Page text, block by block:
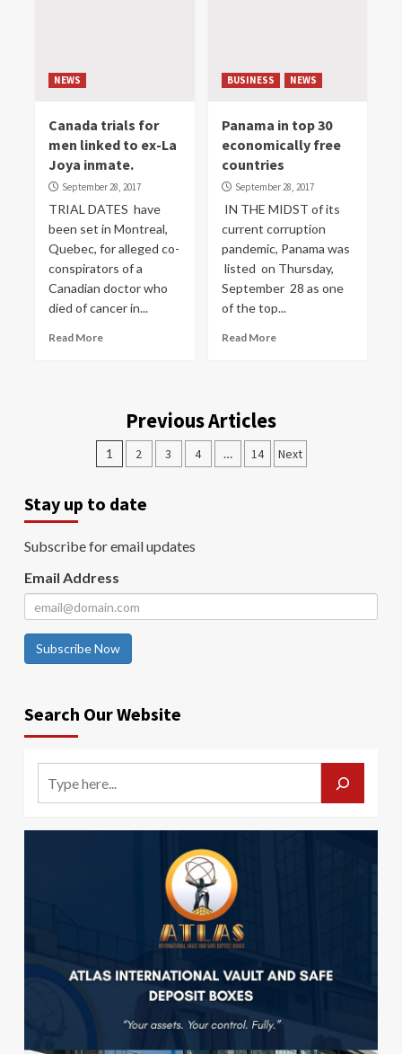
NEWS
Canada trials for
men linked to ex-La
Joya inmate.
September 28, 2017
TRIAL DATES have
been set in Montreal,
Quebec, for alleged co-
conspirators of a
Canadian doctor who
died of cancer in...
Read More
BUSINESS NEWS
Panama in top 30
economically free
countries
September 28, 2017
IN THE MIDST of its
current corruption
pandemic, Panama was
listed on Thursday,
September 28 as one
of the top...
Read More
Previous Articles
1 2 3 4 … 14 Next
Stay up to date
Subscribe for email updates
Email Address
Subscribe Now
Search Our Website